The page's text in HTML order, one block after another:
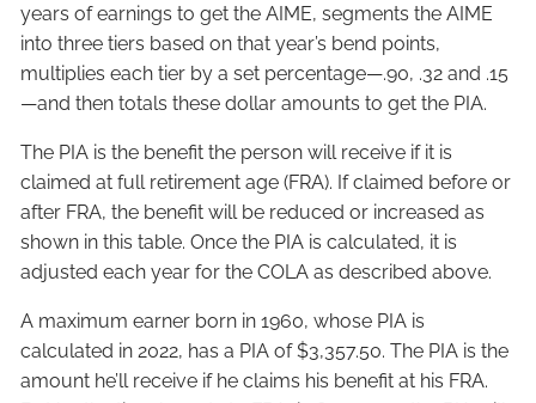
years of earnings to get the AIME, segments the AIME
into three tiers based on that year’s bend points,
multiplies each tier by a set percentage—.90, .32 and .15
—and then totals these dollar amounts to get the PIA.
The PIA is the benefit the person will receive if it is
claimed at full retirement age (FRA). If claimed before or
after FRA, the benefit will be reduced or increased as
shown in this table. Once the PIA is calculated, it is
adjusted each year for the COLA as described above.
A maximum earner born in 1960, whose PIA is
calculated in 2022, has a PIA of $3,357.50. The PIA is the
amount he’ll receive if he claims his benefit at his FRA.